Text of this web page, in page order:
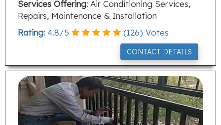
Services Offering: Air Conditioning Services,
Repairs, Maintenance & Installation
Rating: 4.8/5 (126) Votes
CONTACT DETAILS